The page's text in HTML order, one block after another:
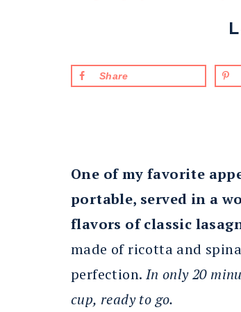
Share
One of my favorite
portable, served in a
flavors of classic
made of ricotta and
perfection. In only 20
cup, ready to go.